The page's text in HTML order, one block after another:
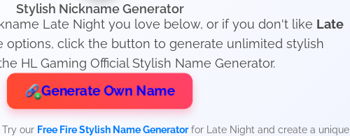
Stylish Nickname Generator
Late Night you love below, or if you don't like Late
click the button to generate unlimited stylish
HL Gaming Official Stylish Name Generator.
Generate Own Name
our Free Fire Stylish Name Generatorfor Late Night and create a unique